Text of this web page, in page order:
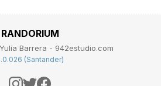
RANDORIUM
Barrera - 942estudio.com
(Santander)